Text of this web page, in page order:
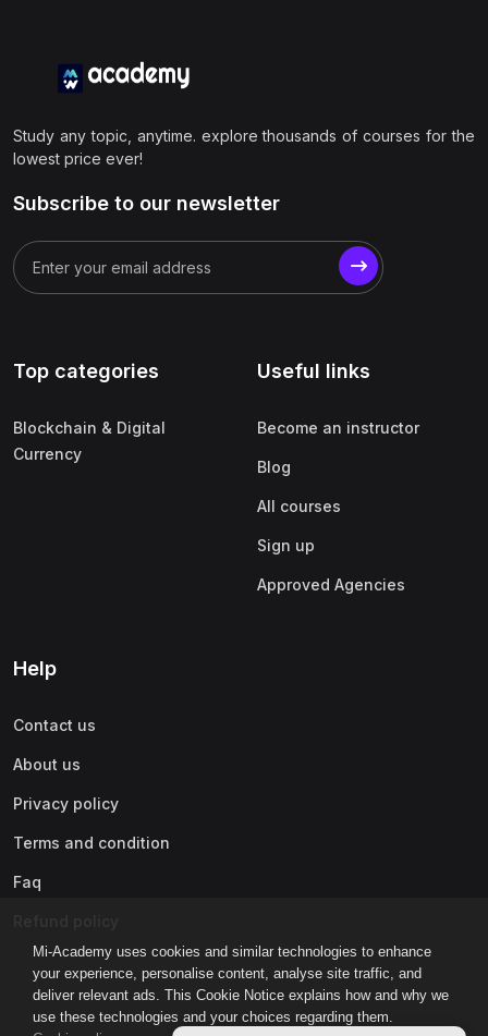
Mi-Academy uses cookies and similar technologies to enhance
your experience, personalise content, analyse site traffic, and
deliver relevant ads. This Cookie Notice explains how and why we
use these technologies and your choices regarding them.
Study any topic, anytime. explore thousands of courses for the
lowest price ever!
Subscribe to our newsletter
Top categories
Blockchain & Digital
Currency
Useful links
Become an instructor
Blog
All courses
Sign up
Approved Agencies
Help
Contact us
About us
Privacy policy
Terms and condition
Faq